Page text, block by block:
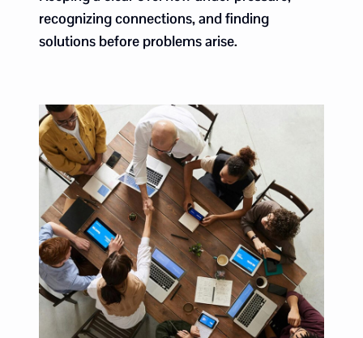
recognizing connections, and finding
solutions before problems arise.